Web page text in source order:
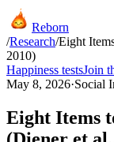
Reborn
/Research/Eight
2010)
Happiness testsJoin
May 8, 2026·Social
Eight Items